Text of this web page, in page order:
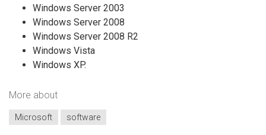
Windows Server 2003
Windows Server 2008
Windows Server 2008 R2
Windows Vista
Windows XP.
More about
Microsoft software